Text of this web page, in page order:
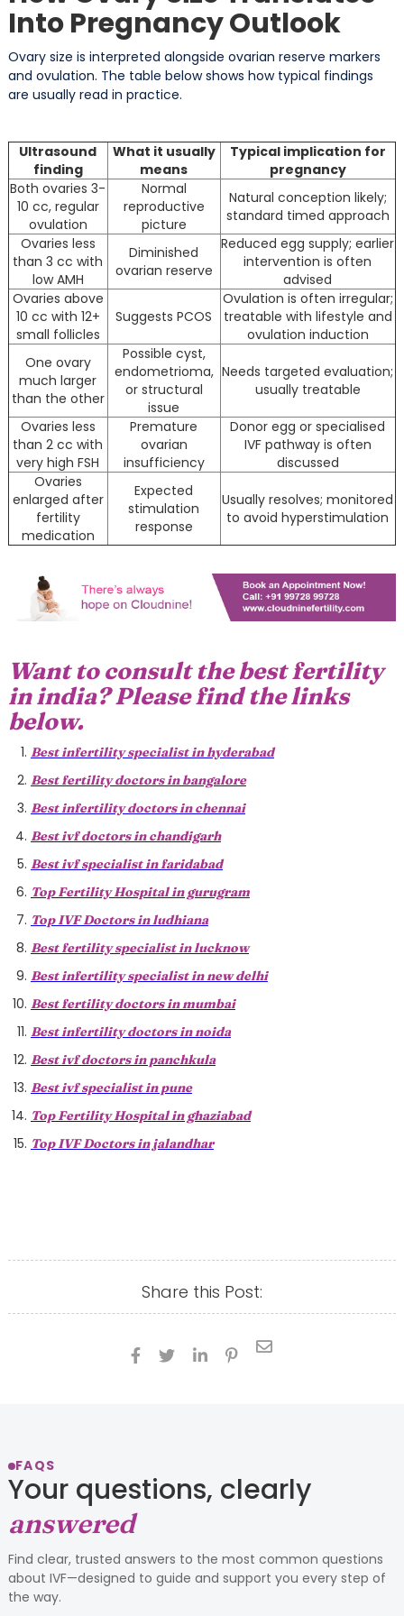
Into Pregnancy Outlook
Ovary size is interpreted alongside ovarian reserve markers
and ovulation. The table below shows how typical findings
are usually read in practice.
Ultrasound
finding
What it usually
means
Typical implication for
pregnancy
Both ovaries 3-
10 cc, regular
ovulation
Normal
reproductive
picture
Natural conception likely;
standard timed approach
Ovaries less
than 3 cc with
low AMH
Diminished
ovarian reserve
Reduced egg supply; earlier
intervention is often
advised
Ovaries above
10 cc with 12+
small follicles
Suggests PCOS
Ovulation is often irregular;
treatable with lifestyle and
ovulation induction
One ovary
much larger
than the other
Possible cyst,
endometrioma,
or structural
issue
Needs targeted evaluation;
usually treatable
Ovaries less
than 2 cc with
very high FSH
Premature
ovarian
insufficiency
Donor egg or specialised
IVF pathway is often
discussed
Ovaries
enlarged after
fertility
medication
Expected
stimulation
response
Usually resolves; monitored
to avoid hyperstimulation
Want to consult the best fertility
in india? Please find the links
below.
Best infertility specialist in hyderabad
Best fertility doctors in bangalore
Best infertility doctors in chennai
Best ivf doctors in chandigarh
Best ivf specialist in faridabad
Top Fertility Hospital in gurugram
Top IVF Doctors in ludhiana
Best fertility specialist in lucknow
Best infertility specialist in new delhi
Best fertility doctors in mumbai
Best infertility doctors in noida
Best ivf doctors in panchkula
Best ivf specialist in pune
Top Fertility Hospital in ghaziabad
Top IVF Doctors in jalandhar
Share this Post:
   

FAQS
Your questions, clearly
answered
Find clear, trusted answers to the most common questions
about IVF—designed to guide and support you every step of
the way.